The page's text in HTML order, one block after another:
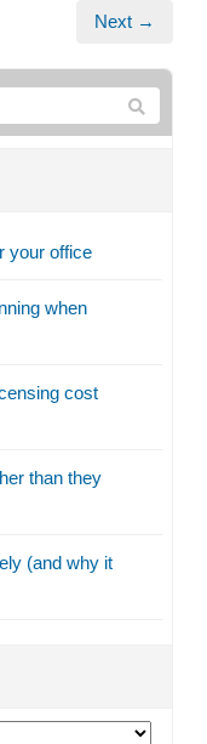
Next →
your office
when
cost
than they
(and why it